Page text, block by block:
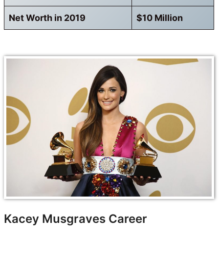
Net Worth in 2019 $10 Million
Kacey Musgraves Career